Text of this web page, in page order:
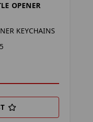
OPENER
KEYCHAINS